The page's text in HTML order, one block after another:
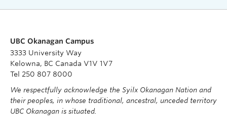
UBC Okanagan Campus
3333 University Way
Kelowna, BC Canada V1V 1V7
Tel 250 807 8000
We respectfully acknowledge the Syilx Okanagan Nation and
their peoples, in whose traditional, ancestral, unceded territory
UBC Okanagan is situated.